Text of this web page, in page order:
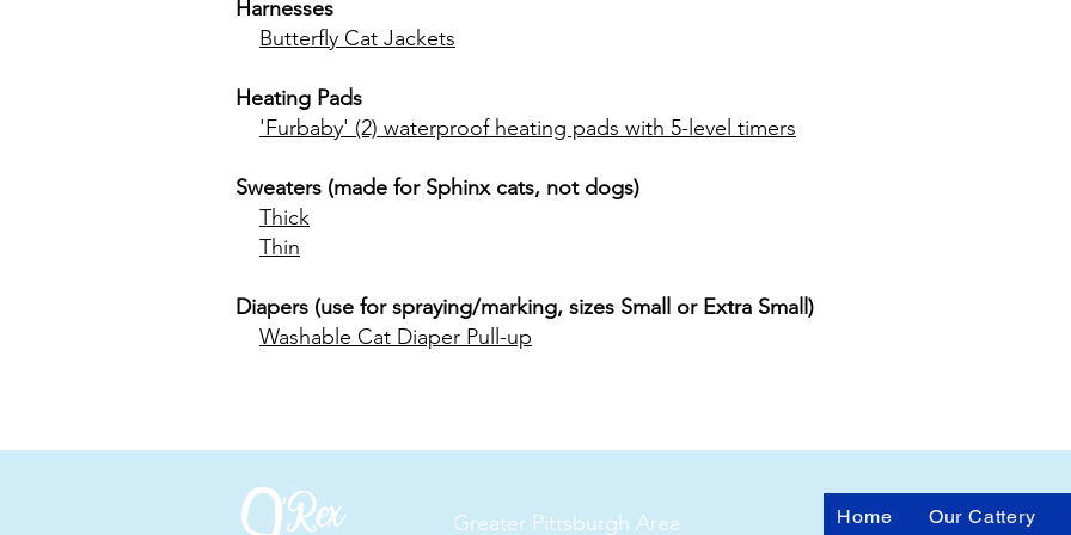
Harnesses
Butterfly Cat Jackets
Heating Pads
'Furbaby' (2) waterproof heating pads with 5-level timers
Sweaters (made for Sphinx cats, not dogs)
Thick
Thin
Diapers (use for spraying/marking, sizes Small or Extra Small)
Washable Cat Diaper Pull-up
Greater Pittsburgh Area Home Our Cattery